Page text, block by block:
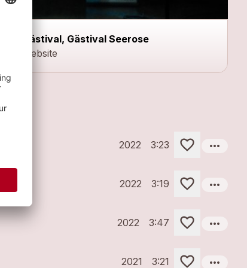
Gästival, Gästival Seerose
Website
2022 3:23 more_horiz
2022 3:19 more_horiz
2022 3:47 more_horiz
2021 3:21 more_horiz